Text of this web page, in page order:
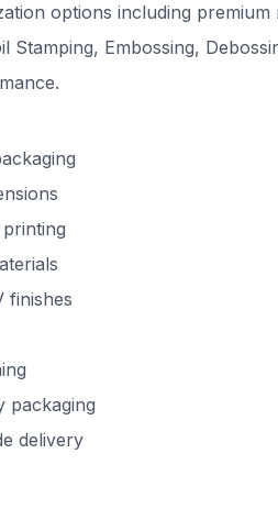
options including
Stamping, Embossing,
finishes
packaging
delivery